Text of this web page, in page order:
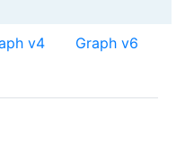
v4 Graph v6